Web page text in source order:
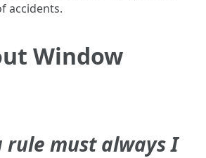
accidents.
Window
rule must always I